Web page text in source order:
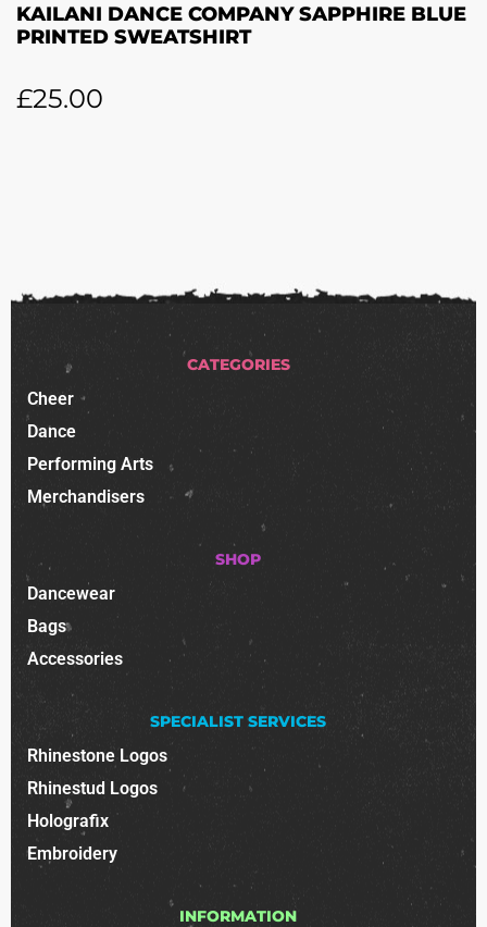
KAILANI DANCE COMPANY SAPPHIRE BLUE
PRINTED SWEATSHIRT
£25.00
CATEGORIES
Cheer
Dance
Performing Arts
Merchandisers
SHOP
Dancewear
Bags
Accessories
SPECIALIST SERVICES
Rhinestone Logos
Rhinestud Logos
Holografix
Embroidery
INFORMATION